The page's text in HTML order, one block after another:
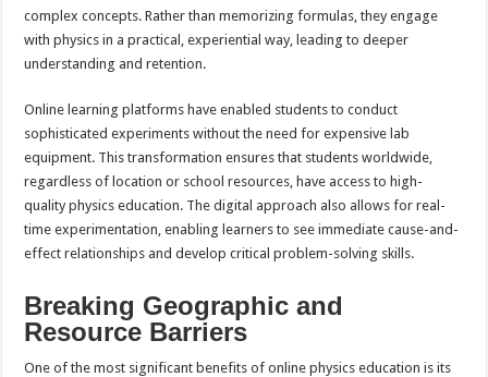
complex concepts. Rather than memorizing formulas, they engage
with physics in a practical, experiential way, leading to deeper
understanding and retention.
Online learning platforms have enabled students to conduct
sophisticated experiments without the need for expensive lab
equipment. This transformation ensures that students worldwide,
regardless of location or school resources, have access to high-
quality physics education. The digital approach also allows for real-
time experimentation, enabling learners to see immediate cause-and-
effect relationships and develop critical problem-solving skills.
Breaking Geographic and
Resource Barriers
One of the most significant benefits of online physics education is its